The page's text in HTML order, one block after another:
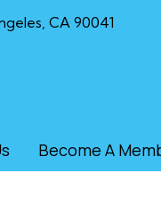
Become A
CA 90041